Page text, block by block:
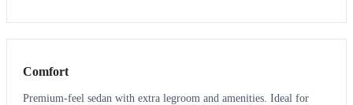
3 3
Comfort
Premium-feel sedan with extra legroom and amenities. Ideal for